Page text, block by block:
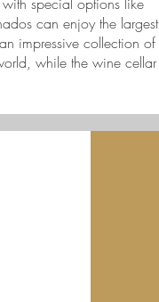
can enjoy the largest
impressive collection of
while the wine cellar